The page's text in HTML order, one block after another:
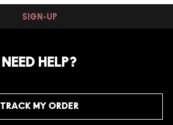
SIGN-UP
NEED HELP?
TRACK MY ORDER